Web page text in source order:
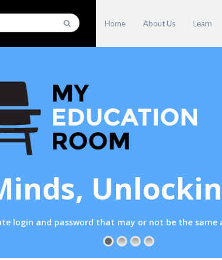
Home About Us Learn
login and password that may or not be the